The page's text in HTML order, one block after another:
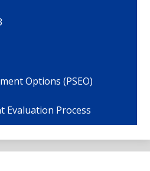
Options (PSEO)
Evaluation Process